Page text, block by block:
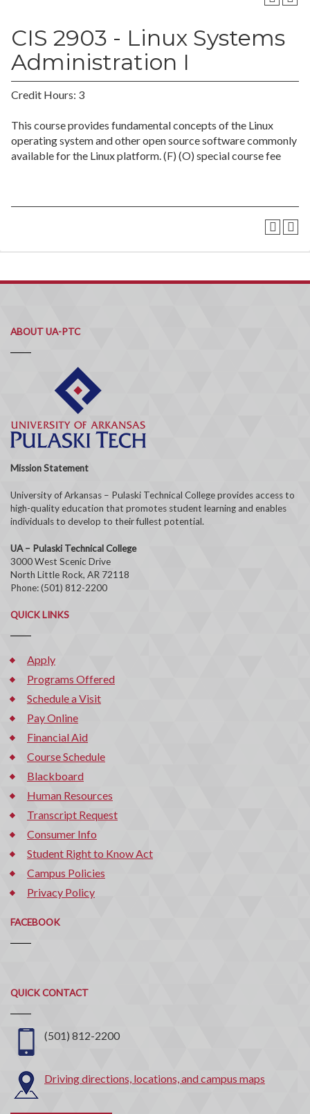
CIS 2903 - Linux Systems
Administration I
Credit Hours: 3
This course provides fundamental concepts of the Linux
operating system and other open source software commonly
available for the Linux platform. (F) (O) special course fee
ABOUT UA-PTC
Mission Statement
University of Arkansas – Pulaski Technical College provides access to
high-quality education that promotes student learning and enables
individuals to develop to their fullest potential.
UA – Pulaski Technical College
3000 West Scenic Drive
North Little Rock, AR 72118
Phone: (501) 812-2200
QUICK LINKS
Apply
Programs Offered
Schedule a Visit
Pay Online
Financial Aid
Course Schedule
Blackboard
Human Resources
Transcript Request
Consumer Info
Student Right to Know Act
Campus Policies
Privacy Policy
FACEBOOK
QUICK CONTACT
Quick
Contact
(501) 812-2200
Driving directions, locations, and campus maps